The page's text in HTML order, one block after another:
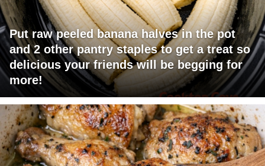
Put raw peeled banana halves in the pot
and 2 other pantry staples to get a treat so
delicious your friends will be begging for
more!